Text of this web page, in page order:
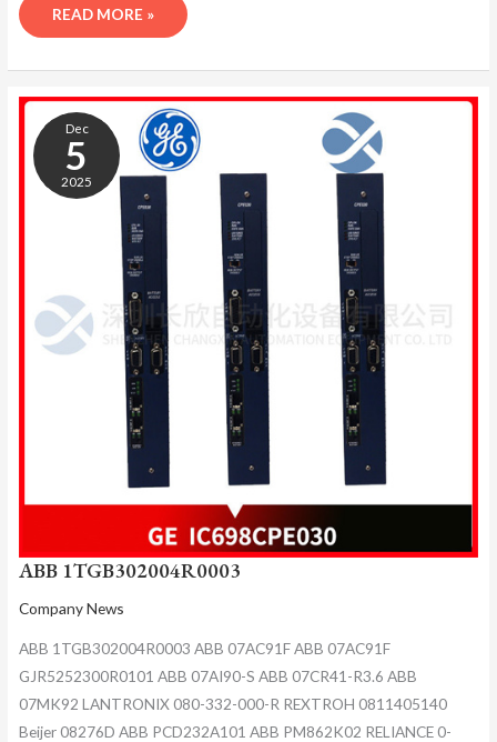
READ MORE »
Dec
5
2025
ABB 1TGB302004R0003
Company News
ABB 1TGB302004R0003 ABB 07AC91F ABB 07AC91F
GJR5252300R0101 ABB 07AI90-S ABB 07CR41-R3.6 ABB
07MK92 LANTRONIX 080-332-000-R REXTROH 0811405140
Beijer 08276D ABB PCD232A101 ABB PM862K02 RELIANCE 0-
ABB
1TGB302004R0003